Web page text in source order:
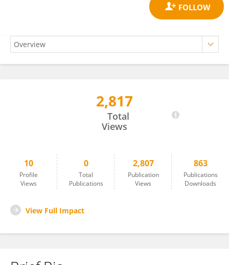
2,817
Total
Views
10
Profile
Views
0
Total
Publications
2,807
Publication
Views
863
Publications
Downloads
View Full Impact